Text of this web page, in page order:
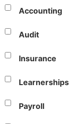
Accounting
Audit
Insurance
Learnerships
Payroll